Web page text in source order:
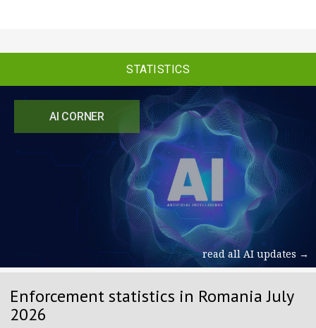
AI CORNER
read all AI updates →
Enforcement statistics in Romania July
2026
STATISTICS